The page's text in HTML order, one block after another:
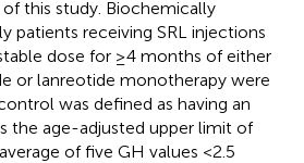
this study. Biochemically
patients receiving SRL injections
dose for ≥4 months of either
or lanreotide monotherapy were
was defined as having an
the age-adjusted upper limit of
of five GH values <2.5